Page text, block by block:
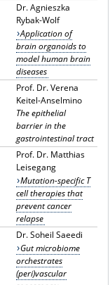
Dr. Agnieszka
Rybak-Wolf
Application of
brain organoids to
model human brain
diseases
Prof. Dr. Verena
Keitel-Anselmino
The epithelial
barrier in the
gastrointestinal tract
Prof. Dr. Matthias
Leisegang
Mutation-specific T
cell therapies that
prevent cancer
relapse
Dr.Soheil Saeedi
Gut microbiome
orchestrates
(peri)vascular